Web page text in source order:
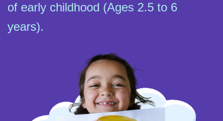
of early childhood (Ages 2.5 to 6
years).